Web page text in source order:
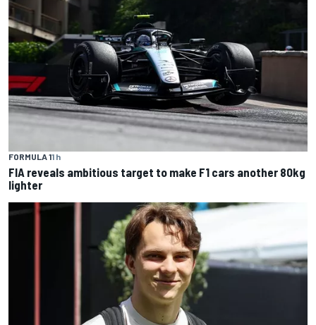
FORMULA 11 h
FIA reveals ambitious target to make F1 cars another 80kg
lighter